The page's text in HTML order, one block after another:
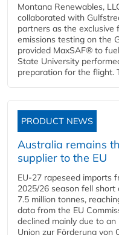
Montana Renewables,
collaborated with
partners as the
emissions testing on the
provided MaxSAF® to
State University
preparation for the flight.
PRODUCT NEWS
Australia remains
supplier to the EU
EU-27 rapeseed imports
2025/26 season fell
7.5 million tonnes,
data from the EU
declined mainly due to
Union zur Förderung von